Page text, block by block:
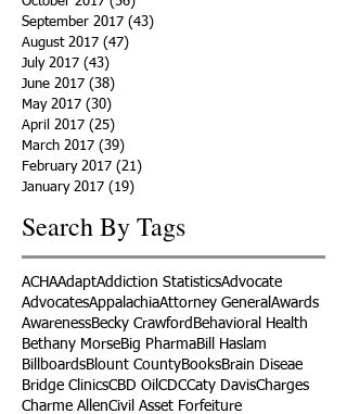
September 2017 (43)
August 2017 (47)
July 2017 (43)
June 2017 (38)
May 2017 (30)
April 2017 (25)
March 2017 (39)
February 2017 (21)
January 2017 (19)
Search By Tags
ACHAAdaptAddiction StatisticsAdvocate
AdvocatesAppalachiaAttorney General Awards
AwarenessBecky Crawford Behavioral Health
Bethany MorseBig PharmaBill Haslam
BillboardsBlount CountyBooksBrain Diseae
Bridge ClinicsCBD Oil CDCCaty DavisCharges
Charme AllenCivil Asset Forfeiture